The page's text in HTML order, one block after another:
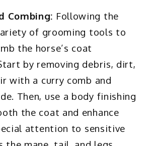
Combing: Following the
of grooming tools to
the horse’s coat
by removing debris, dirt,
with a curry comb and
Then, use a body finishing
the coat and enhance
attention to sensitive